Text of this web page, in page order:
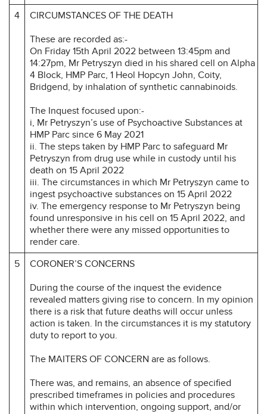
4
CIRCUMSTANCES OF THE DEATH
These are recorded as:-
On Friday 15th April 2022 between 13:45pm and
14:27pm, Mr Petryszyn died in his shared cell on Alpha
4 Block, HMP Parc, 1 Heol Hopcyn John, Coity,
Bridgend, by inhalation of synthetic cannabinoids.
The Inquest focused upon:-
i, Mr Petryszyn’s use of Psychoactive Substances at
HMP Parc since 6 May 2021
ii. The steps taken by HMP Parc to safeguard Mr
Petryszyn from drug use while in custody until his
death on 15 April 2022
iii. The circumstances in which Mr Petryszyn came to
ingest psychoactive substances on 15 April 2022
iv. The emergency response to Mr Petryszyn being
found unresponsive in his cell on 15 April 2022, and
whether there were any missed opportunities to
render care.
5
CORONER’S CONCERNS
During the course of the inquest the evidence
revealed matters giving rise to concern. In my opinion
there is a risk that future deaths will occur unless
action is taken. In the circumstances it is my statutory
duty to report to you.
The MAITERS OF CONCERN are as follows.
There was, and remains, an absence of specified
prescribed timeframes in policies and procedures
within which intervention, ongoing support, and/or